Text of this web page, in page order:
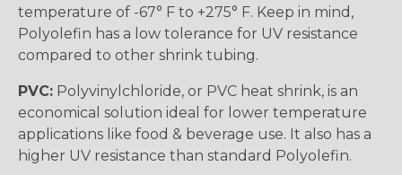
temperature of -67° F to +275° F. Keep in mind,
Polyolefin has a low tolerance for UV resistance
compared to other shrink tubing.
PVC: Polyvinylchloride, or PVC heat shrink, is an
economical solution ideal for lower temperature
applications like food & beverage use. It also has a
higher UV resistance than standard Polyolefin.